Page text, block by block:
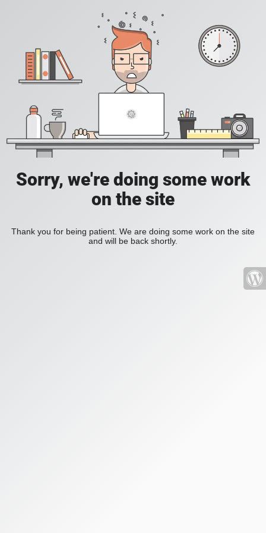
Sorry, we're doing some work
on the site
Thank you for being patient. We are doing some work on the site
and will be back shortly.